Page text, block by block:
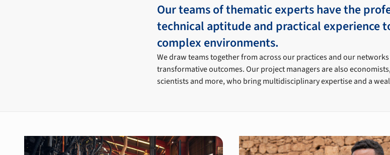
Our teams of thematic experts have the
technical aptitude and practical experience
complex environments.
We draw teams together from across our practices and our
transformative outcomes. Our project managers are also
scientists and more, who bring multidisciplinary expertise and a